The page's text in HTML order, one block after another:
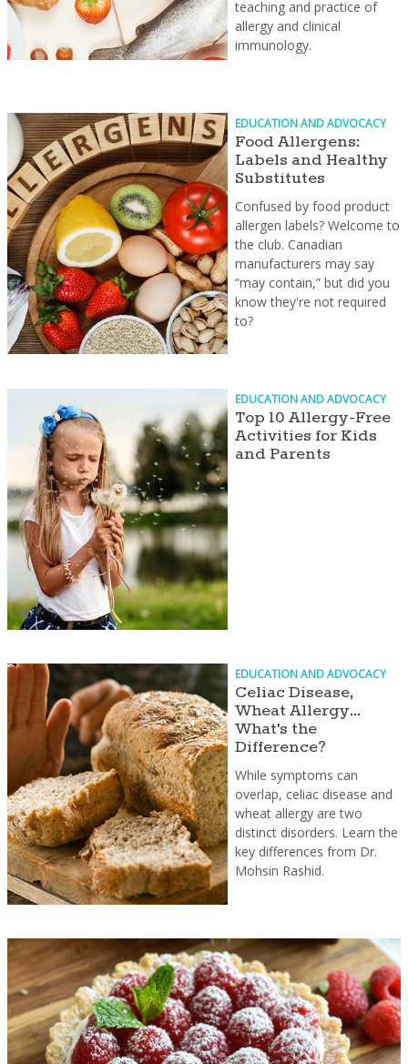
teaching and practice of
allergy and clinical
immunology.
EDUCATION AND ADVOCACY
Food Allergens:
Labels and Healthy
Substitutes
Confused by food product
allergen labels? Welcome to
the club. Canadian
manufacturers may say
“may contain,” but did you
know they're not required
to?
EDUCATION AND ADVOCACY
Top 10 Allergy-Free
Activities for Kids
and Parents
EDUCATION AND ADVOCACY
Celiac Disease,
Wheat Allergy...
What's the
Difference?
While symptoms can
overlap, celiac disease and
wheat allergy are two
distinct disorders. Learn the
key differences from Dr.
Mohsin Rashid.